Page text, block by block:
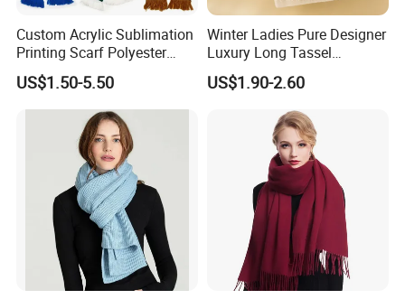
Machine.
Origin Of Material
Cashmere from Inner Mongolia Province, Hohhot, China. Alashan
cashmere, the best in the world.
Custom Acrylic Sublimation
Printing Scarf Polyester
Knitted Soccer Scarf
Jacquard Sport Football
Fan Scarf
US$1.50-5.50
Winter Ladies Pure Designer
Luxury Long Tassel
Pashmina Wool Stoles
Scarf
US$1.90-2.60